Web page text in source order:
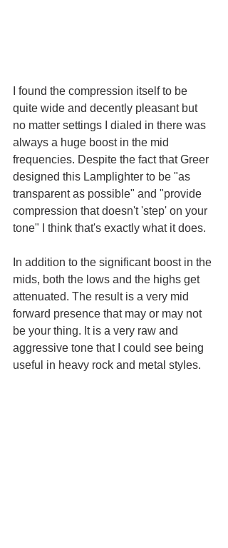
I found the compression itself to be
quite wide and decently pleasant but
no matter settings I dialed in there was
always a huge boost in the mid
frequencies. Despite the fact that Greer
designed this Lamplighter to be "as
transparent as possible" and "provide
compression that doesn't 'step' on your
tone" I think that's exactly what it does.
In addition to the significant boost in the
mids, both the lows and the highs get
attenuated. The result is a very mid
forward presence that may or may not
be your thing. It is a very raw and
aggressive tone that I could see being
useful in heavy rock and metal styles.